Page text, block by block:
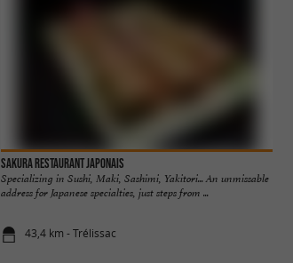
SAKURA Restaurant Japonais
Specializing in Sushi, Maki, Sashimi, Yakitori... An unmissable
address for Japanese specialties, just steps from ...
43,4 km - Trélissac